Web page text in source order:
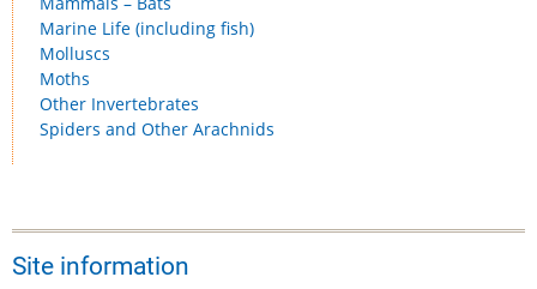
Marine Life (including fish)
Molluscs
Moths
Other Invertebrates
Spiders and Other Arachnids
Site information